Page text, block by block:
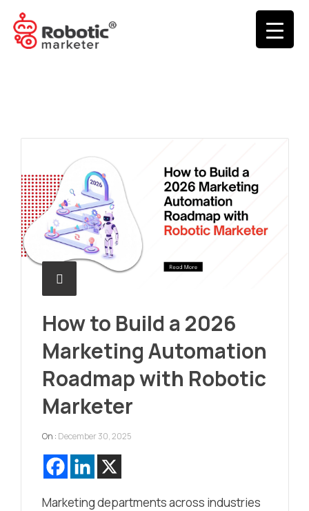
How to Build a 2026
Marketing Automation
Roadmap with Robotic
Marketer
On : December 30, 2025
Marketing departments across industries